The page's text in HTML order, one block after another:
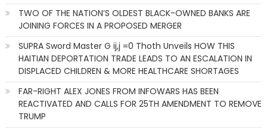
TWO OF THE NATION’S OLDEST BLACK-OWNED BANKS ARE
JOINING FORCES IN A PROPOSED MERGER
SUPRA Sword Master G ij,j =0 Thoth Unveils HOW THIS
HAITIAN DEPORTATION TRADE LEADS TO AN ESCALATION IN
DISPLACED CHILDREN & MORE HEALTHCARE SHORTAGES
FAR-RIGHT ALEX JONES FROM INFOWARS HAS BEEN
REACTIVATED AND CALLS FOR 25TH AMENDMENT TO REMOVE
TRUMP